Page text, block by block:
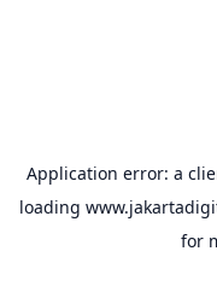
Application error: a
loading
for